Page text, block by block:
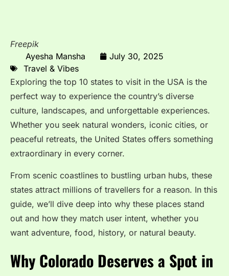
Freepik
Ayesha Mansha
July 30, 2025
Travel & Vibes
Exploring the top 10 states to visit in the USA is the
perfect way to experience the country’s diverse
culture, landscapes, and unforgettable experiences.
Whether you seek natural wonders, iconic cities, or
peaceful retreats, the United States offers something
extraordinary in every corner.
From scenic coastlines to bustling urban hubs, these
states attract millions of travellers for a reason. In this
guide, we’ll dive deep into why these places stand
out and how they match user intent, whether you
want adventure, food, history, or natural beauty.
Why Colorado Deserves a Spot in